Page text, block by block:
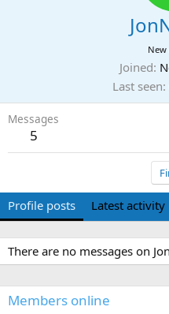
Joined
Last seen
Messages
5
Profile posts Latest activity
There are no messages on
Members online